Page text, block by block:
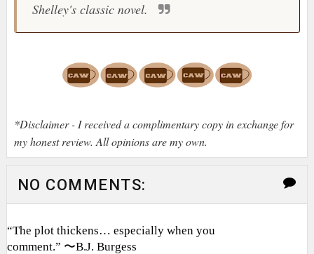
Shelley's classic novel.
*Disclaimer - I received a complimentary copy in exchange for
my honest review. All opinions are my own.
NO COMMENTS:
“The plot thickens… especially when you
comment.” 〜B.J. Burgess